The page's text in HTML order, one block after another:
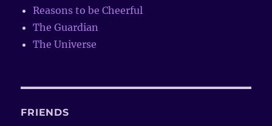
Reasons to be Cheerful
The Guardian
The Universe
FRIENDS